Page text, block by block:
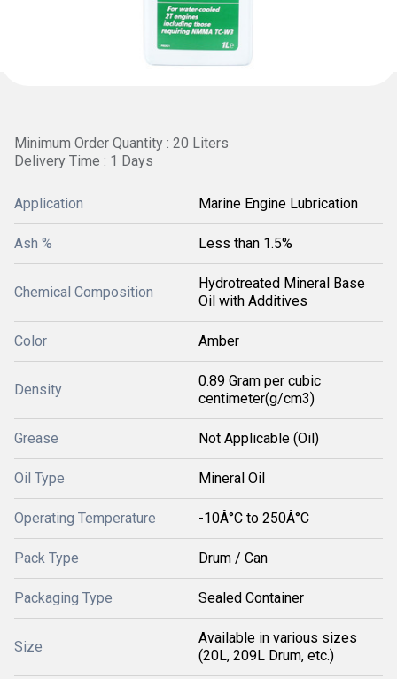
Minimum Order Quantity : 20 Liters
Delivery Time : 1 Days
Application Marine Engine Lubrication
Ash % Less than 1.5%
Chemical Composition
Hydrotreated Mineral Base
Oil with Additives
Color Amber
Density
0.89 Gram per cubic
centimeter(g/cm3)
Grease Not Applicable (Oil)
Oil Type Mineral Oil
Operating Temperature -10Â°C to 250Â°C
Pack Type Drum / Can
Packaging Type Sealed Container
Size
Available in various sizes
(20L, 209L Drum, etc.)